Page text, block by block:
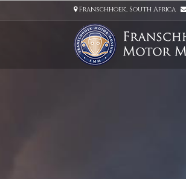
Franschhoek, South Africa